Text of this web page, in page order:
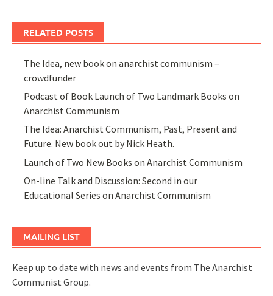
RELATED POSTS
The Idea, new book on anarchist communism –
crowdfunder
Podcast of Book Launch of Two Landmark Books on
Anarchist Communism
The Idea: Anarchist Communism, Past, Present and
Future. New book out by Nick Heath.
Launch of Two New Books on Anarchist Communism
On-line Talk and Discussion: Second in our
Educational Series on Anarchist Communism
MAILING LIST
Keep up to date with news and events from The Anarchist
Communist Group.